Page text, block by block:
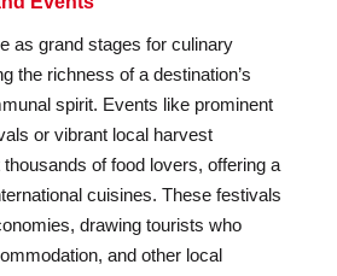
as grand stages for culinary
the richness of a destination’s
spirit. Events like prominent
or vibrant local harvest
of food lovers, offering a
cuisines. These festivals
drawing tourists who
and other local